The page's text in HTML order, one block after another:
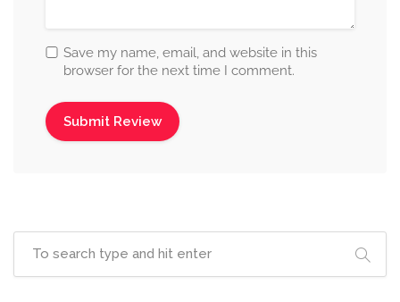
Save my name, email, and website in this
browser for the next time I comment.